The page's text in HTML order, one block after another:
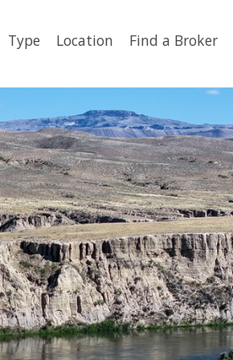
Type Location Find a Broker